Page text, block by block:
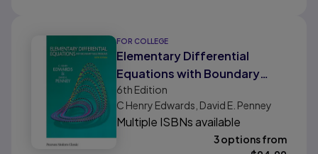
FOR COLLEGE
Elementary Differential
Equations with Boundary
Value Problems (Classic
Version)
6th Edition
C Henry Edwards, David E. Penney
Multiple ISBNs available
3 options from